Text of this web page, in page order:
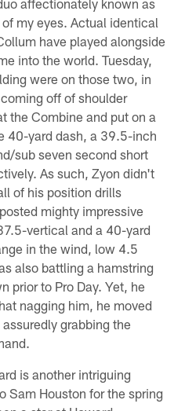
my eyes. Actual identical
have played alongside
into the world. Tuesday,
were on those two, in
off of shoulder
the Combine and put on a
40-yard dash, a 39.5-inch
sub seven second short
As such, Zyon didn't
of his position drills
mighty impressive
vertical and a 40-yard
in the wind, low 4.5
also battling a hamstring
prior to Pro Day. Yet, he
nagging him, he moved
grabbing the
is another intriguing
Sam Houston for the spring